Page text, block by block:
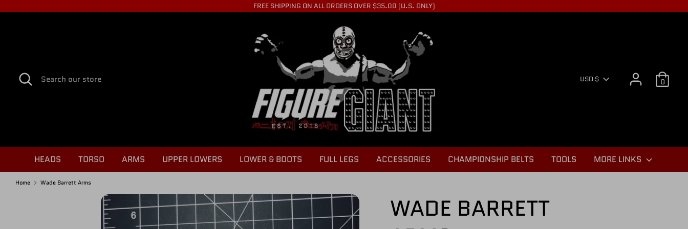
to FREE SHIPPING ON ALL ORDERS OVER $35.00 (U.S. ONLY)
Search
Search
our
store
USD $ 0
HEADS TORSO ARMS UPPER LOWERS LOWER & BOOTS FULL LEGS ACCESSORIES CHAMPIONSHIP BELTS TOOLS MORE LINKS
Home Wade Barrett Arms
WADE BARRETT